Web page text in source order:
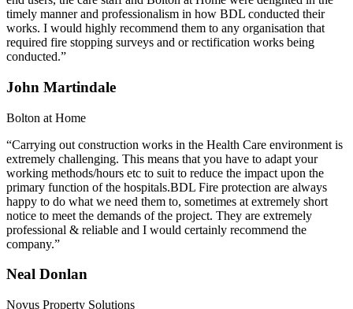
timely manner and professionalism in how BDL conducted their
works. I would highly recommend them to any organisation that
required fire stopping surveys and or rectification works being
conducted.”
John Martindale
Bolton at Home
“Carrying out construction works in the Health Care environment is
extremely challenging. This means that you have to adapt your
working methods/hours etc to suit to reduce the impact upon the
primary function of the hospitals.BDL Fire protection are always
happy to do what we need them to, sometimes at extremely short
notice to meet the demands of the project. They are extremely
professional & reliable and I would certainly recommend the
company.”
Neal Donlan
Novus Property Solutions